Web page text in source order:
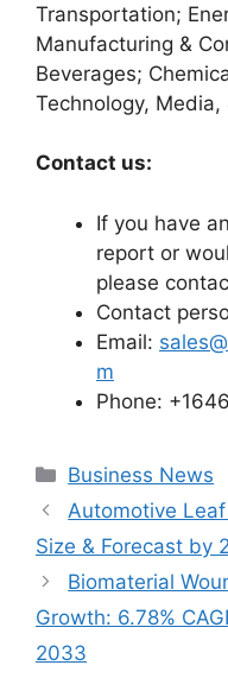
Transportation;
Manufacturing &
Beverages;
Technology,
Contact us:
If you have
report or
please
Contact
Email:
m
Phone:
Categories
Business News
Automotive
Size & Forecast by
Biomaterial
Growth: 6.78%
2033